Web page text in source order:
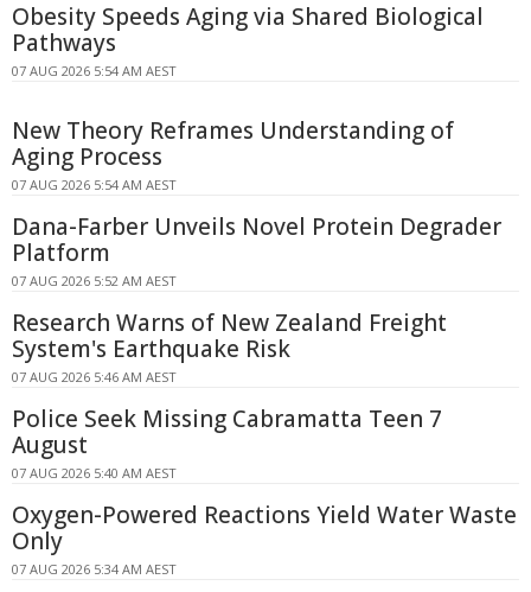
Obesity Speeds Aging via Shared Biological
Pathways
07 AUG 2026 5:54 AM AEST
New Theory Reframes Understanding of
Aging Process
07 AUG 2026 5:54 AM AEST
Dana-Farber Unveils Novel Protein Degrader
Platform
07 AUG 2026 5:52 AM AEST
Research Warns of New Zealand Freight
System's Earthquake Risk
07 AUG 2026 5:46 AM AEST
Police Seek Missing Cabramatta Teen 7
August
07 AUG 2026 5:40 AM AEST
Oxygen-Powered Reactions Yield Water Waste
Only
07 AUG 2026 5:34 AM AEST